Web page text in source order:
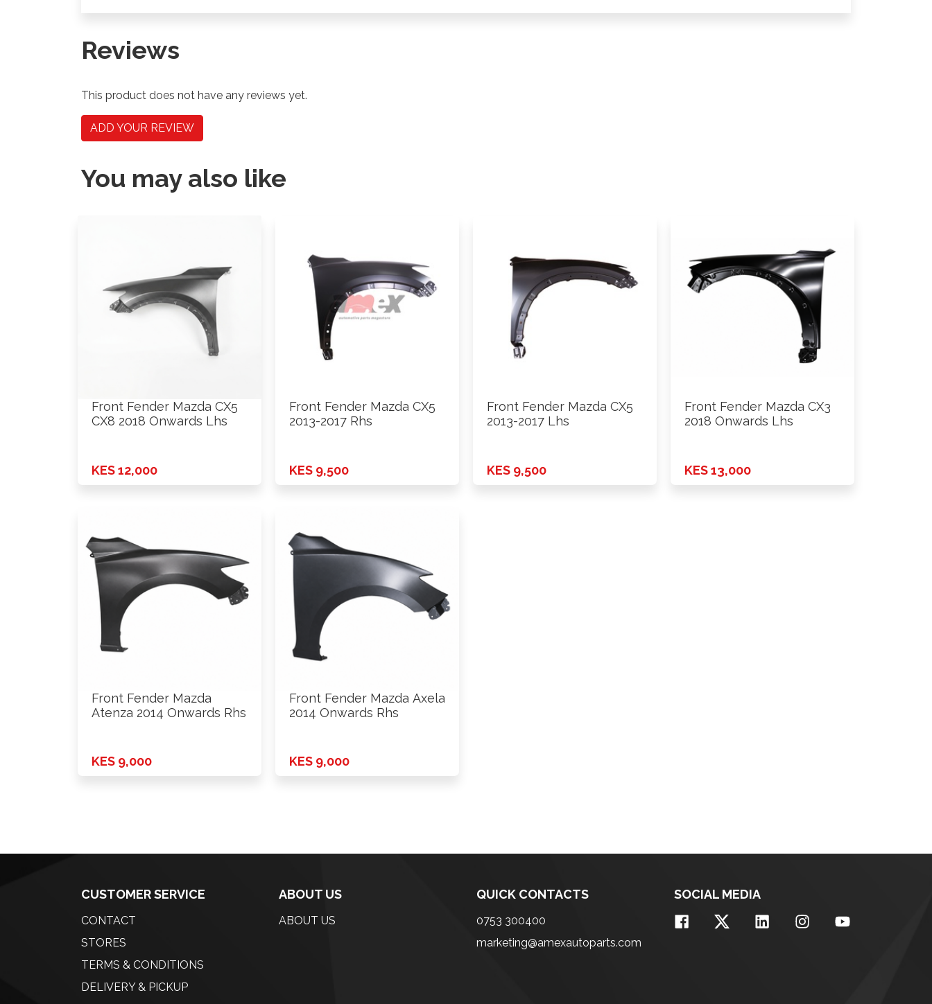
Reviews
This product does not have any reviews yet.
ADD YOUR REVIEW
You may also like
Front Fender Mazda CX5
CX8 2018 Onwards Lhs
KES 12,000
Front Fender Mazda CX5
2013-2017 Rhs
KES 9,500
Front Fender Mazda CX5
2013-2017 Lhs
KES 9,500
Front Fender Mazda CX3
2018 Onwards Lhs
KES 13,000
Front Fender Mazda
Atenza 2014 Onwards Rhs
KES 9,000
Front Fender Mazda Axela
2014 Onwards Rhs
KES 9,000
CUSTOMER SERVICE
CONTACT
STORES
TERMS & CONDITIONS
DELIVERY & PICKUP
ABOUT US
ABOUT US
QUICK CONTACTS
0753 300400
marketing@amexautoparts.com
SOCIAL MEDIA